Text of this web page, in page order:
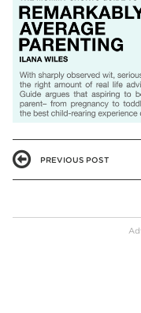
PREVIOUS POST